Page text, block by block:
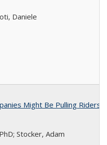
Daniele
Might Be Pulling Riders
Stocker, Adam